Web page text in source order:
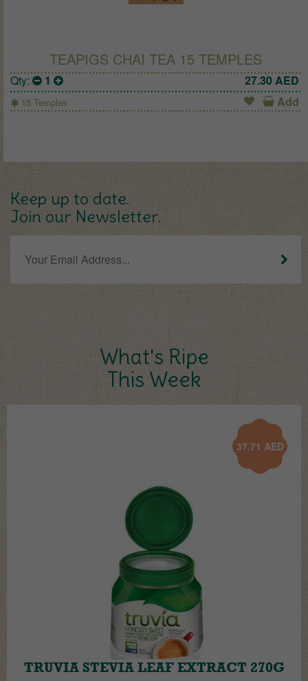
TEAPIGS CHAI TEA 15 TEMPLES
Qty: 1 27.30AED
15 Temples Add
Keep up to date.
Join our Newsletter.
What's Ripe
This Week
37.71 AED
TRUVIA STEVIA LEAF EXTRACT 270G